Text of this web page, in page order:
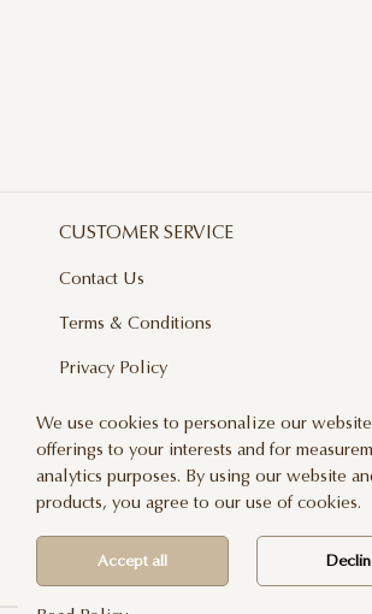
CUSTOMER SERVICE
Contact Us
Terms & Conditions
Privacy Policy
Delivery And Returns
Care & Handling
Blog
We use cookies to personalize our
offerings to your interests and for
analytics purposes. By using our website
products, you agree to our use of cookies.
Accept all